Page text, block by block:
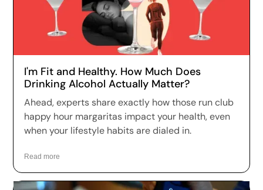
I'm Fit and Healthy. How Much Does
Drinking Alcohol Actually Matter?
Ahead, experts share exactly how those run club
happy hour margaritas impact your health, even
when your lifestyle habits are dialed in.
Read more